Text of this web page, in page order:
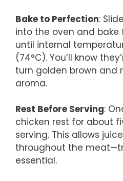
Bake to Perfection:
into the oven and
until internal
(74°C). You’ll know
turn golden brown and
aroma.
Rest Before Serving:
chicken rest for about
serving. This allows
throughout the
essential.